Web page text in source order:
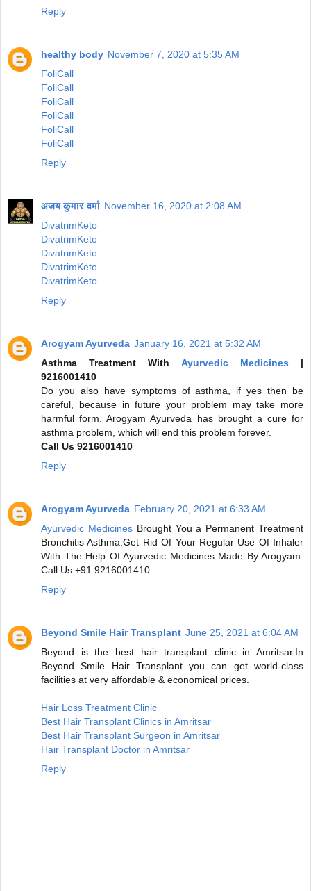
Reply
healthy body November 7, 2020 at 5:35 AM
FoliCall
FoliCall
FoliCall
FoliCall
FoliCall
FoliCall
Reply
अजय कुमार वर्मा November 16, 2020 at 2:08 AM
DivatrimKeto
DivatrimKeto
DivatrimKeto
DivatrimKeto
DivatrimKeto
Reply
Arogyam Ayurveda January 16, 2021 at 5:32 AM
Asthma Treatment With Ayurvedic Medicines |
9216001410
Do you also have symptoms of asthma, if yes then be
careful, because in future your problem may take more
harmful form. Arogyam Ayurveda has brought a cure for
asthma problem, which will end this problem forever.
Call Us 9216001410
Reply
Arogyam Ayurveda February 20, 2021 at 6:33 AM
Ayurvedic MedicinesBrought You a Permanent Treatment
Bronchitis Asthma.Get Rid Of Your Regular Use Of Inhaler
With The Help Of Ayurvedic Medicines Made By Arogyam.
Call Us +91 9216001410
Reply
Beyond Smile Hair Transplant June 25, 2021 at 6:04 AM
Beyond is the best hair transplant clinic in Amritsar.In
Beyond Smile Hair Transplant you can get world-class
facilities at very affordable & economical prices.
Hair Loss Treatment Clinic
Best Hair Transplant Clinics in Amritsar
Best Hair Transplant Surgeon in Amritsar
Hair Transplant Doctor in Amritsar
Reply